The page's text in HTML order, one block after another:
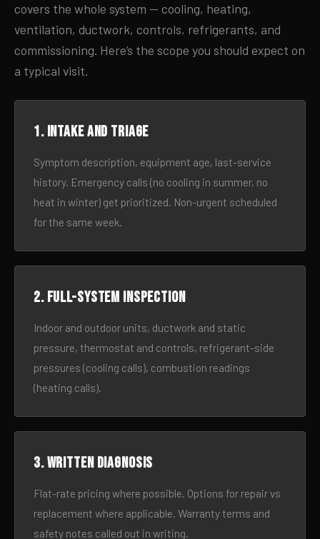
covers the whole system — cooling, heating,
ventilation, ductwork, controls, refrigerants, and
commissioning. Here’s the scope you should expect on
a typical visit.
1. Intake and triage
Symptom description, equipment age, last-service
history. Emergency calls (no cooling in summer, no
heat in winter) get prioritized. Non-urgent scheduled
for the same week.
2. Full-system inspection
Indoor and outdoor units, ductwork and static
pressure, thermostat and controls, refrigerant-side
pressures (cooling calls), combustion readings
(heating calls).
3. Written diagnosis
Flat-rate pricing where possible. Options for repair vs
replacement where applicable. Warranty terms and
safety notes called out in writing.